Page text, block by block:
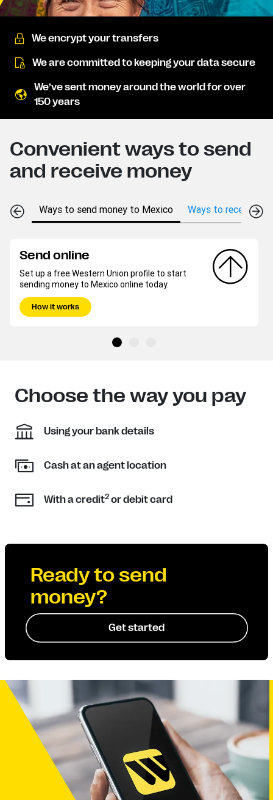
We encrypt your transfers
We are committed to keeping your data secure
We’ve sent money around the world for over
150 years
Convenient ways to send
and receive money
Ways to send money to Mexico Ways to receive
Send online
Set up a free Western Union profile to start
sending money to Mexico online today.
How it works
Choose the way you pay
Using your bank details
Cash at an agent location
With a credit2 or debit card
Ready to send
money?
Get started